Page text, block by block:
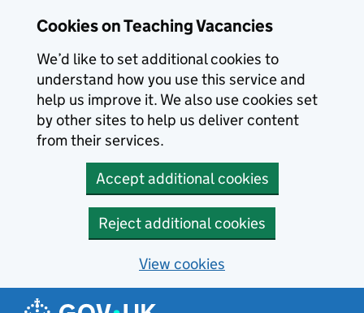
Cookies on Teaching Vacancies
We’d like to set additional cookies to
understand how you use this service and
help us improve it. We also use cookies set
by other sites to help us deliver content
from their services.
Accept additional cookies
Reject additional cookies
View cookies